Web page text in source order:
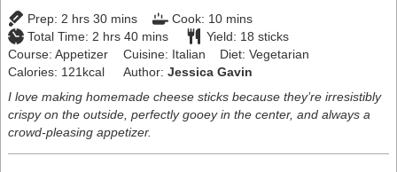
Prep: 2 hours
hrs 30minutes
mins Cook: 10minutes
mins
Total Time: 2 hours
hrs 40minutes
mins Yield: 18 sticks
Course: Appetizer Cuisine: Italian Diet:Vegetarian
Calories: 121 kcal Author: Jessica Gavin
I love making homemade cheese sticks because they’re irresistibly
crispy on the outside, perfectly gooey in the center, and always a
crowd-pleasing appetizer.